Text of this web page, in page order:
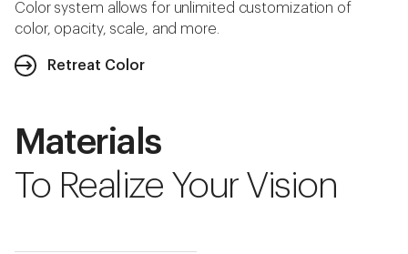
Color system allows for unlimited customization of
color, opacity, scale, and more.
Retreat Color
Materials
To Realize Your Vision